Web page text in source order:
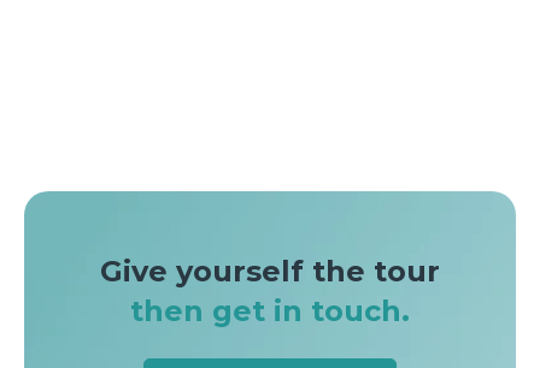
Give yourself the tour
then get in touch.